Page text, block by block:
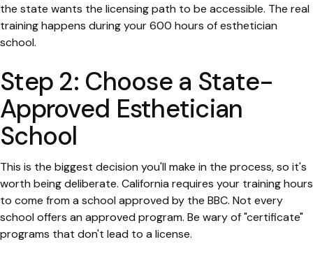
the state wants the licensing path to be accessible. The real
training happens during your 600 hours of esthetician
school.
Step 2: Choose a State-
Approved Esthetician
School
This is the biggest decision you'll make in the process, so it's
worth being deliberate. California requires your training hours
to come from a school approved by the BBC. Not every
school offers an approved program. Be wary of "certificate"
programs that don't lead to a license.